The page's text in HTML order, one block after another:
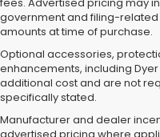
government and filing-
amounts at time of purchase.
Optional accessories,
enhancements, including
additional cost and are not
specifically stated.
Manufacturer and dealer